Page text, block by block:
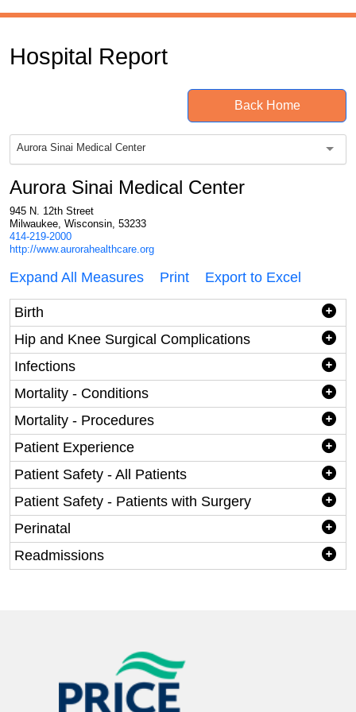
Hospital Report
Back Home
Aurora Sinai Medical Center
Aurora Sinai Medical Center
945 N. 12th Street
Milwaukee, Wisconsin, 53233
414-219-2000
http://www.aurorahealthcare.org
Expand All Measures Print Export to Excel
Birth
Hip and Knee Surgical Complications
Infections
Mortality - Conditions
Mortality - Procedures
Patient Experience
Patient Safety - All Patients
Patient Safety - Patients with Surgery
Perinatal
Readmissions